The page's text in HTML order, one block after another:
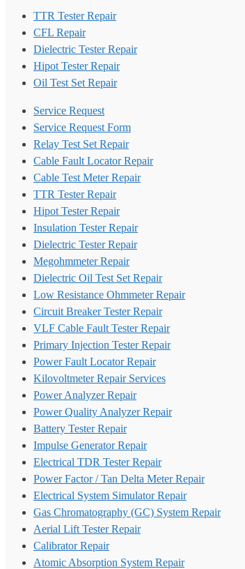
TTR Tester Repair
CFL Repair
Dielectric Tester Repair
Hipot Tester Repair
Oil Test Set Repair
Service Request
Service Request Form
Relay Test Set Repair
Cable Fault Locator Repair
Cable Test Meter Repair
TTR Tester Repair
Hipot Tester Repair
Insulation Tester Repair
Dielectric Tester Repair
Megohmmeter Repair
Dielectric Oil Test Set Repair
Low Resistance Ohmmeter Repair
Circuit Breaker Tester Repair
VLF Cable Fault Tester Repair
Primary Injection Tester Repair
Power Fault Locator Repair
Kilovoltmeter Repair Services
Power Analyzer Repair
Power Quality Analyzer Repair
Battery Tester Repair
Impulse Generator Repair
Electrical TDR Tester Repair
Power Factor / Tan Delta Meter Repair
Electrical System Simulator Repair
Gas Chromatography (GC) System Repair
Aerial Lift Tester Repair
Calibrator Repair
Atomic Absorption System Repair